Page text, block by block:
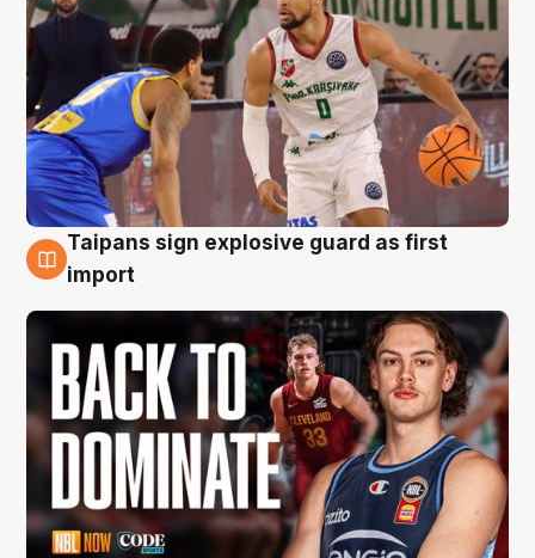
8 Aug
Taipans sign explosive guard as first
import